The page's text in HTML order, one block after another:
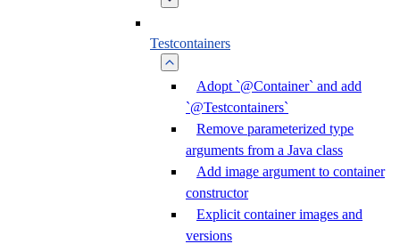
Testcontainers
Adopt `@Container` and add
`@Testcontainers`
Remove parameterized type
arguments from a Java class
Add image argument to container
constructor
Explicit container images and
versions